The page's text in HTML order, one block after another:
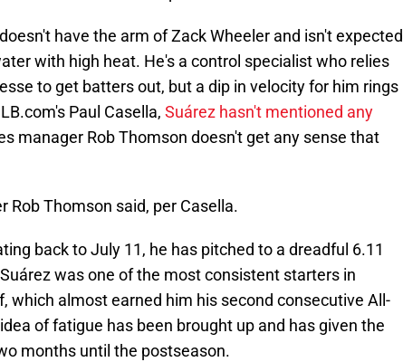
have the arm of Zack Wheeler and isn't expected
with high heat. He's a control specialist who relies
to get batters out, but a dip in velocity for him rings
Paul Casella, Suárez hasn't mentioned any
manager Rob Thomson doesn't get any sense that
Rob Thomson said, per Casella.
back to July 11, he has pitched to a dreadful 6.11
was one of the most consistent starters in
which almost earned him his second consecutive All-
of fatigue has been brought up and has given the
months until the postseason.